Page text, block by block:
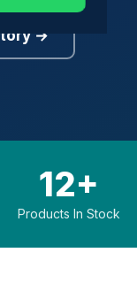
→
12+
Products In Stock